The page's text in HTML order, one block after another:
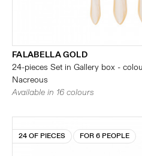
FALABELLA GOLD
24-pieces Set in Gallery box -
Nacreous
Available in 16 colours
24 OF PIECES FOR 6 PEOPLE